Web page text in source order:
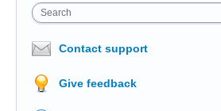
Search
Contact support
Give feedback